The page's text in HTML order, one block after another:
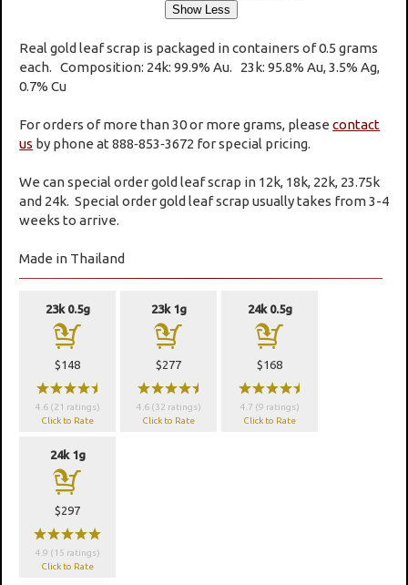
Real gold leaf scrap is packaged in containers of 0.5 grams
each. Composition: 24k: 99.9% Au. 23k: 95.8% Au, 3.5% Ag,
0.7% Cu
For orders of more than 30 or more grams, pleasecontact
us by phone at 888‑853‑3672 for special pricing.
We can special order gold leaf scrap in 12k, 18k, 22k, 23.75k
and 24k. Special order gold leaf scrap usually takes from 3-4
weeks to arrive.
Made in Thailand
23k 0.5g
a
$148
wwwwx
4.6 (21 ratings)
Click to Rate
23k 1g
a
$277
wwwwx
4.6 (32 ratings)
Click to Rate
24k 0.5g
a
$168
wwwwx
4.7 (9 ratings)
Click to Rate
24k 1g
a
$297
wwwww
4.9 (15 ratings)
Click to Rate